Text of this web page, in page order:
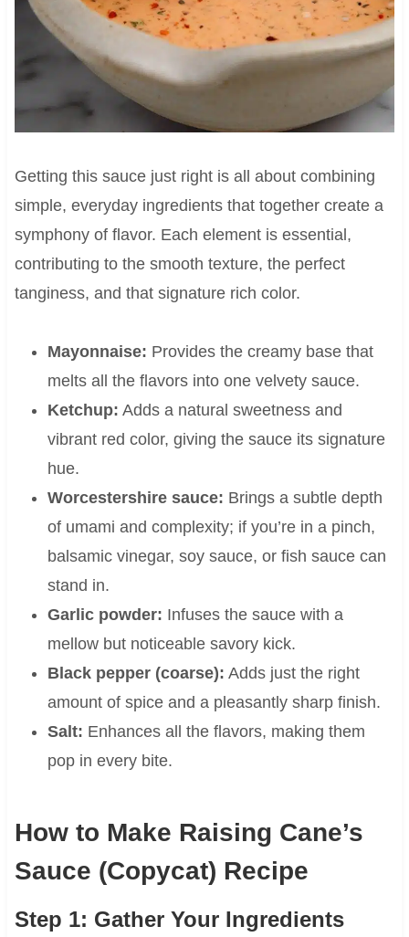
Getting this sauce just right is all about combining
simple, everyday ingredients that together create a
symphony of flavor. Each element is essential,
contributing to the smooth texture, the perfect
tanginess, and that signature rich color.
Mayonnaise: Provides the creamy base that
melts all the flavors into one velvety sauce.
Ketchup: Adds a natural sweetness and
vibrant red color, giving the sauce its signature
hue.
Worcestershire sauce: Brings a subtle depth
of umami and complexity; if you’re in a pinch,
balsamic vinegar, soy sauce, or fish sauce can
stand in.
Garlic powder: Infuses the sauce with a
mellow but noticeable savory kick.
Black pepper (coarse): Adds just the right
amount of spice and a pleasantly sharp finish.
Salt: Enhances all the flavors, making them
pop in every bite.
How to Make Raising Cane’s
Sauce (Copycat) Recipe
Step 1: Gather Your Ingredients